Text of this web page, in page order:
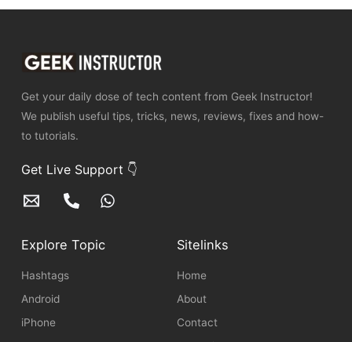
Get your daily dose of tech content from Geek Instructor!
We publish useful tips, tricks, news, reviews, fixes and how-
to tutorials.
Get Live Support 👇
Explore Topic
Hashtags
Android
iPhone
Sitelinks
Home
About
Contact